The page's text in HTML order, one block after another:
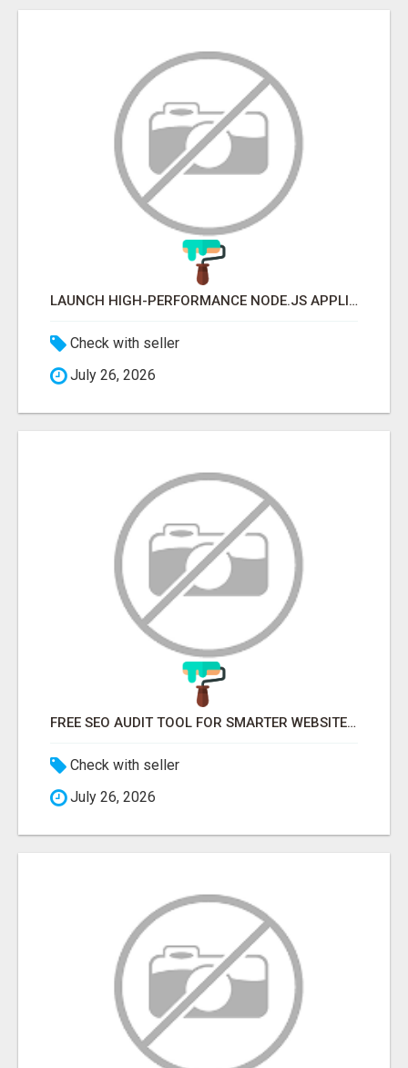
LAUNCH HIGH-PERFORMANCE NODE.JS APPLICATIONS WITH TRUSTED DEVELOPMENT EXPERTS
Check with seller
July 26, 2026
FREE SEO AUDIT TOOL FOR SMARTER WEBSITE GROWTH – ONAIRSEO
Check with seller
July 26, 2026